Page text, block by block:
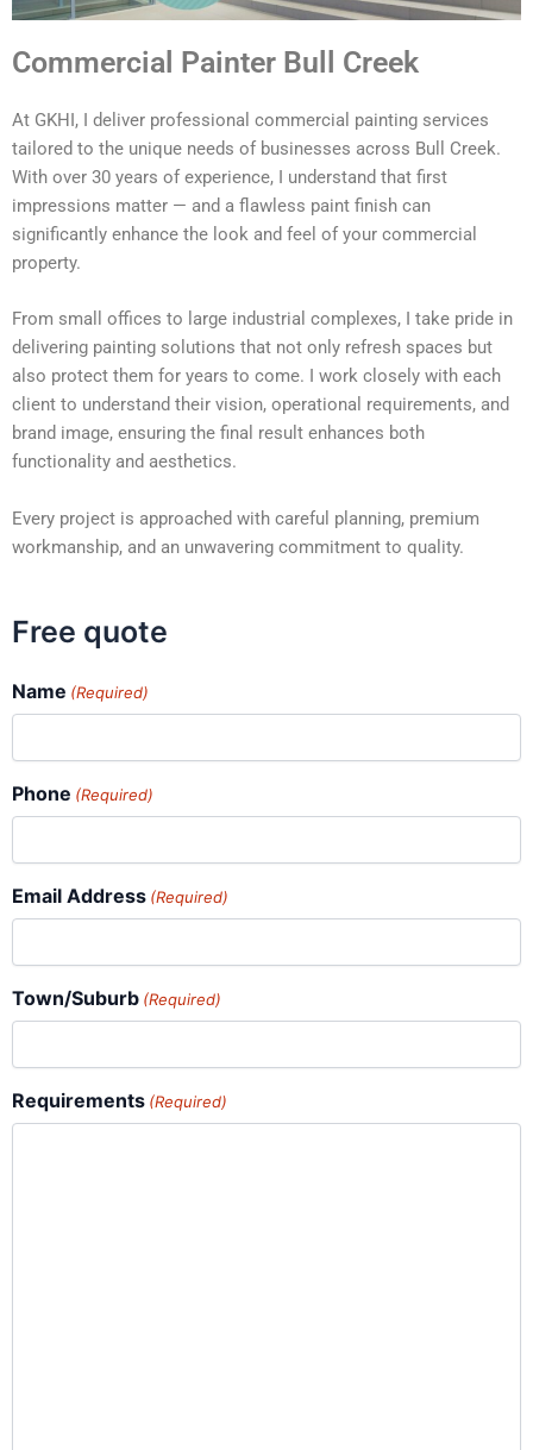
Commercial Painter Bull Creek
At GKHI, I deliver professional commercial painting services
tailored to the unique needs of businesses across Bull Creek.
With over 30 years of experience, I understand that first
impressions matter — and a flawless paint finish can
significantly enhance the look and feel of your commercial
property.
From small offices to large industrial complexes, I take pride in
delivering painting solutions that not only refresh spaces but
also protect them for years to come. I work closely with each
client to understand their vision, operational requirements, and
brand image, ensuring the final result enhances both
functionality and aesthetics.
Every project is approached with careful planning, premium
workmanship, and an unwavering commitment to quality.
Free quote
Name (Required)
Phone (Required)
Email Address (Required)
Town/Suburb (Required)
Requirements (Required)